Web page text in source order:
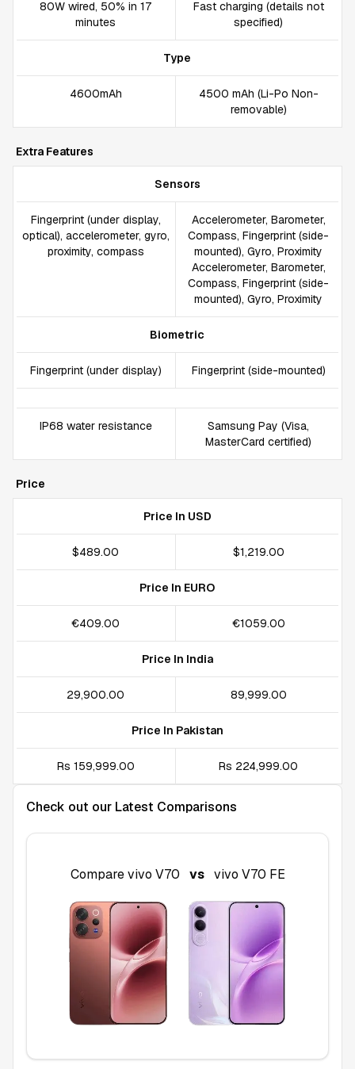
80W wired, 50% in 17
minutes
Fast charging (details not
specified)
Type
4600mAh
4500 mAh (Li-Po Non-
removable)
Extra Features
Sensors
Fingerprint (under display,
optical), accelerometer, gyro,
proximity, compass
Accelerometer, Barometer,
Compass, Fingerprint (side-
mounted), Gyro, Proximity
Accelerometer, Barometer,
Compass, Fingerprint (side-
mounted), Gyro, Proximity
Biometric
Fingerprint (under display) Fingerprint (side-mounted)
IP68 water resistance
Samsung Pay (Visa,
MasterCard certified)
Price
Price In USD
$489.00 $1,219.00
Price In EURO
€409.00 €1059.00
Price In India
₹29,900.00 ₹89,999.00
Price In Pakistan
Rs 159,999.00 Rs 224,999.00
Check out our Latest Comparisons
Comparevivo V70 vs vivo V70 FE